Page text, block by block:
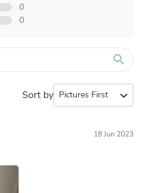
0
0
search
Sort by expand_more
18 Jun 2023